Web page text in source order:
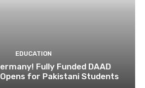
EDUCATION
Fully Funded DAAD
for Pakistani Students